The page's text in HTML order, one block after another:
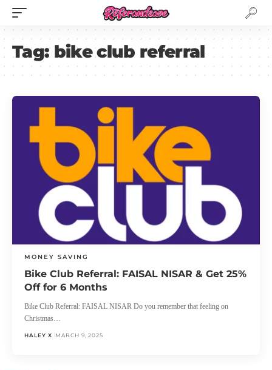
Tag: bike club referral
MONEY SAVING
Bike Club Referral: FAISAL NISAR & Get 25%
Off for 6 Months
Bike Club Referral: FAISAL NISAR Do you remember that feeling on
Christmas…
HALEY X MARCH 9, 2025